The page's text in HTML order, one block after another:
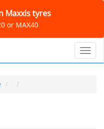
Maxxis tyres
or MAX40